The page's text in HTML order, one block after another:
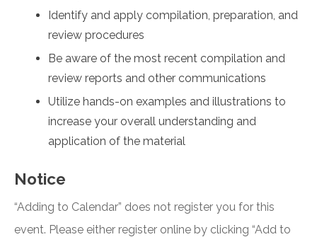
Identify and apply compilation, preparation, and
review procedures
Be aware of the most recent compilation and
review reports and other communications
Utilize hands-on examples and illustrations to
increase your overall understanding and
application of the material
Notice
“Adding to Calendar” does not register you for this
event. Please either register online by clicking “Add to